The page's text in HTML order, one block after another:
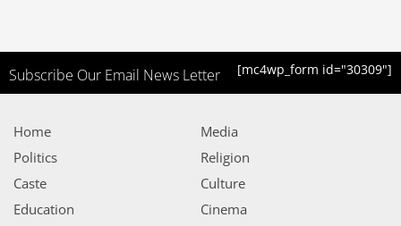
Subscribe Our Email News Letter [mc4wp_form id="30309"]
Home
Politics
Caste
Education
Media
Religion
Culture
Cinema